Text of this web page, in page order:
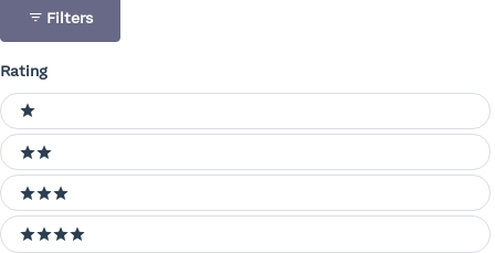
Filters
Rating
Ratings
1 stars
2 stars
3 stars
4 stars